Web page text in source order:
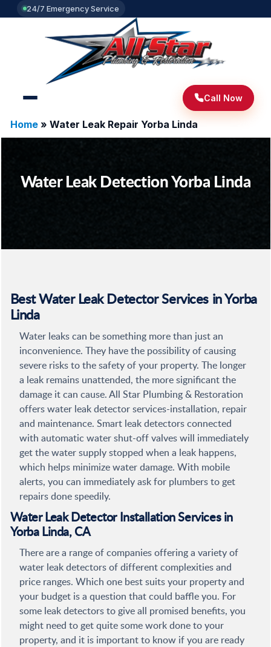
24/7 Emergency Service
Call Now
Home» Water Leak Repair Yorba Linda
Water Leak Detection Yorba Linda
Best Water Leak Detector Services in Yorba
Linda
Water leaks can be something more than just an
inconvenience. They have the possibility of causing
severe risks to the safety of your property. The longer
a leak remains unattended, the more significant the
damage it can cause. All Star Plumbing & Restoration
offers water leak detector services-installation, repair
and maintenance. Smart leak detectors connected
with automatic water shut-off valves will immediately
get the water supply stopped when a leak happens,
which helps minimize water damage. With mobile
alerts, you can immediately ask for plumbers to get
repairs done speedily.
Water Leak Detector Installation Services in
Yorba Linda, CA
There are a range of companies offering a variety of
water leak detectors of different complexities and
price ranges. Which one best suits your property and
your budget is a question that could baffle you. For
some leak detectors to give all promised benefits, you
might need to get quite some work done to your
property, and it is important to know if you are ready